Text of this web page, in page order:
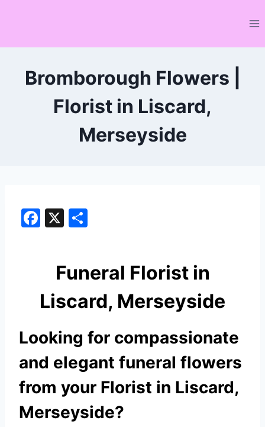
Bromborough Flowers |
Florist in Liscard,
Merseyside
F
b
o
o
k
X
e
Funeral Florist in
Liscard, Merseyside
Looking for compassionate
and elegant funeral flowers
from your Florist in Liscard,
Merseyside?